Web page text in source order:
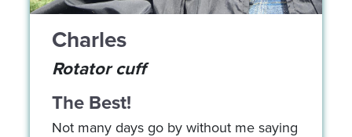
Charles
Rotator cuff
The Best!
Not many days go by without me saying